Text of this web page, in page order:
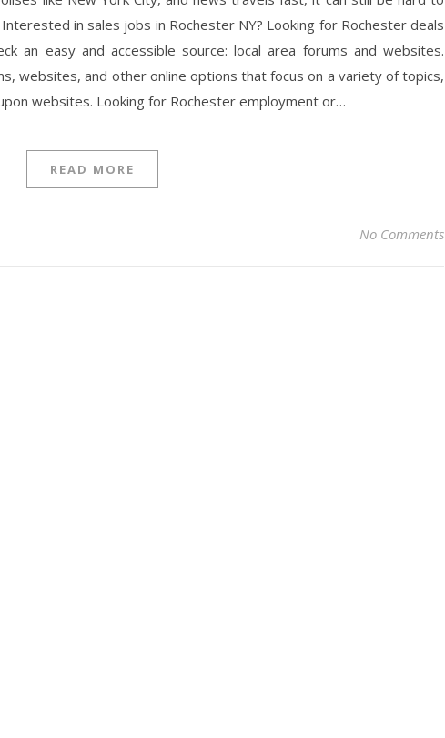
in sales jobs in Rochester NY? Looking for Rochester deals
an easy and accessible source: local area forums and websites.
websites, and other online options that focus on a variety of topics,
websites. Looking for Rochester employment or…
READ MORE
No Comments